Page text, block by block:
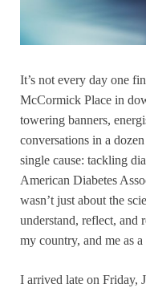
It’s not every day one
McCormick Place in
towering banners,
conversations in a
single cause: tackling
American Diabetes
wasn’t just about the
understand, reflect, and
my country, and me as
I arrived late on Friday,